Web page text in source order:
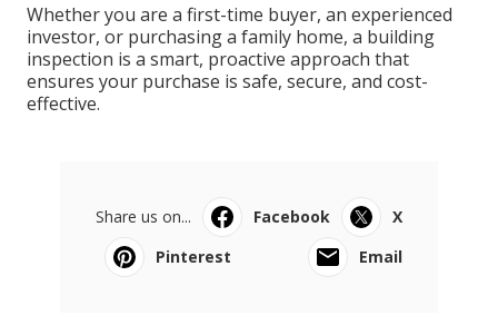
Whether you are a first-time buyer, an experienced
investor, or purchasing a family home, a building
inspection is a smart, proactive approach that
ensures your purchase is safe, secure, and cost-
effective.
Share us on... Facebook
X
Pinterest
Email